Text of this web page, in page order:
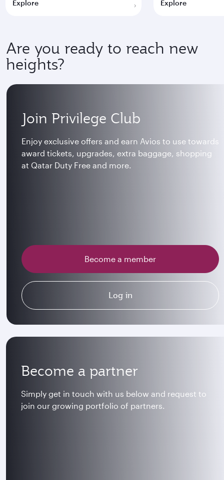
Explore Explore
Are you ready to reach new
heights?
Become a partner
Simply get in touch with us below and request to
join our growing portfolio of partners.
Join Privilege Club
Enjoy exclusive offers and earn Avios to use towards
award tickets, upgrades, extra baggage, shopping
at Qatar Duty Free and more.
Become a member
Log in